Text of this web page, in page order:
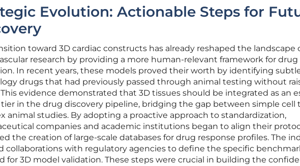
Evolution: Actionable Steps for
toward 3D cardiac constructs has already reshaped the landscape
research by providing a more human-relevant framework for drug
In recent years, these models proved their worth by identifying
drugs that had previously passed through animal testing without
This evidence demonstrated that 3D tissues should be integrated as an
in the drug discovery pipeline, bridging the gap between simple cell
animal studies. By adopting a proactive approach to standardization,
companies and academic institutions began to align their
the creation of large-scale databases for drug response profiles. The
collaborations with regulatory agencies to define the specific
for 3D model validation. These steps were crucial in building the